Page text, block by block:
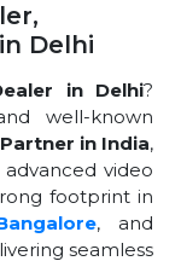
Delhi
in Delhi?
well-known
in India,
video
footprint in
, and
seamless